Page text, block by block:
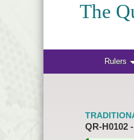
The
Rulers
QR-H0102